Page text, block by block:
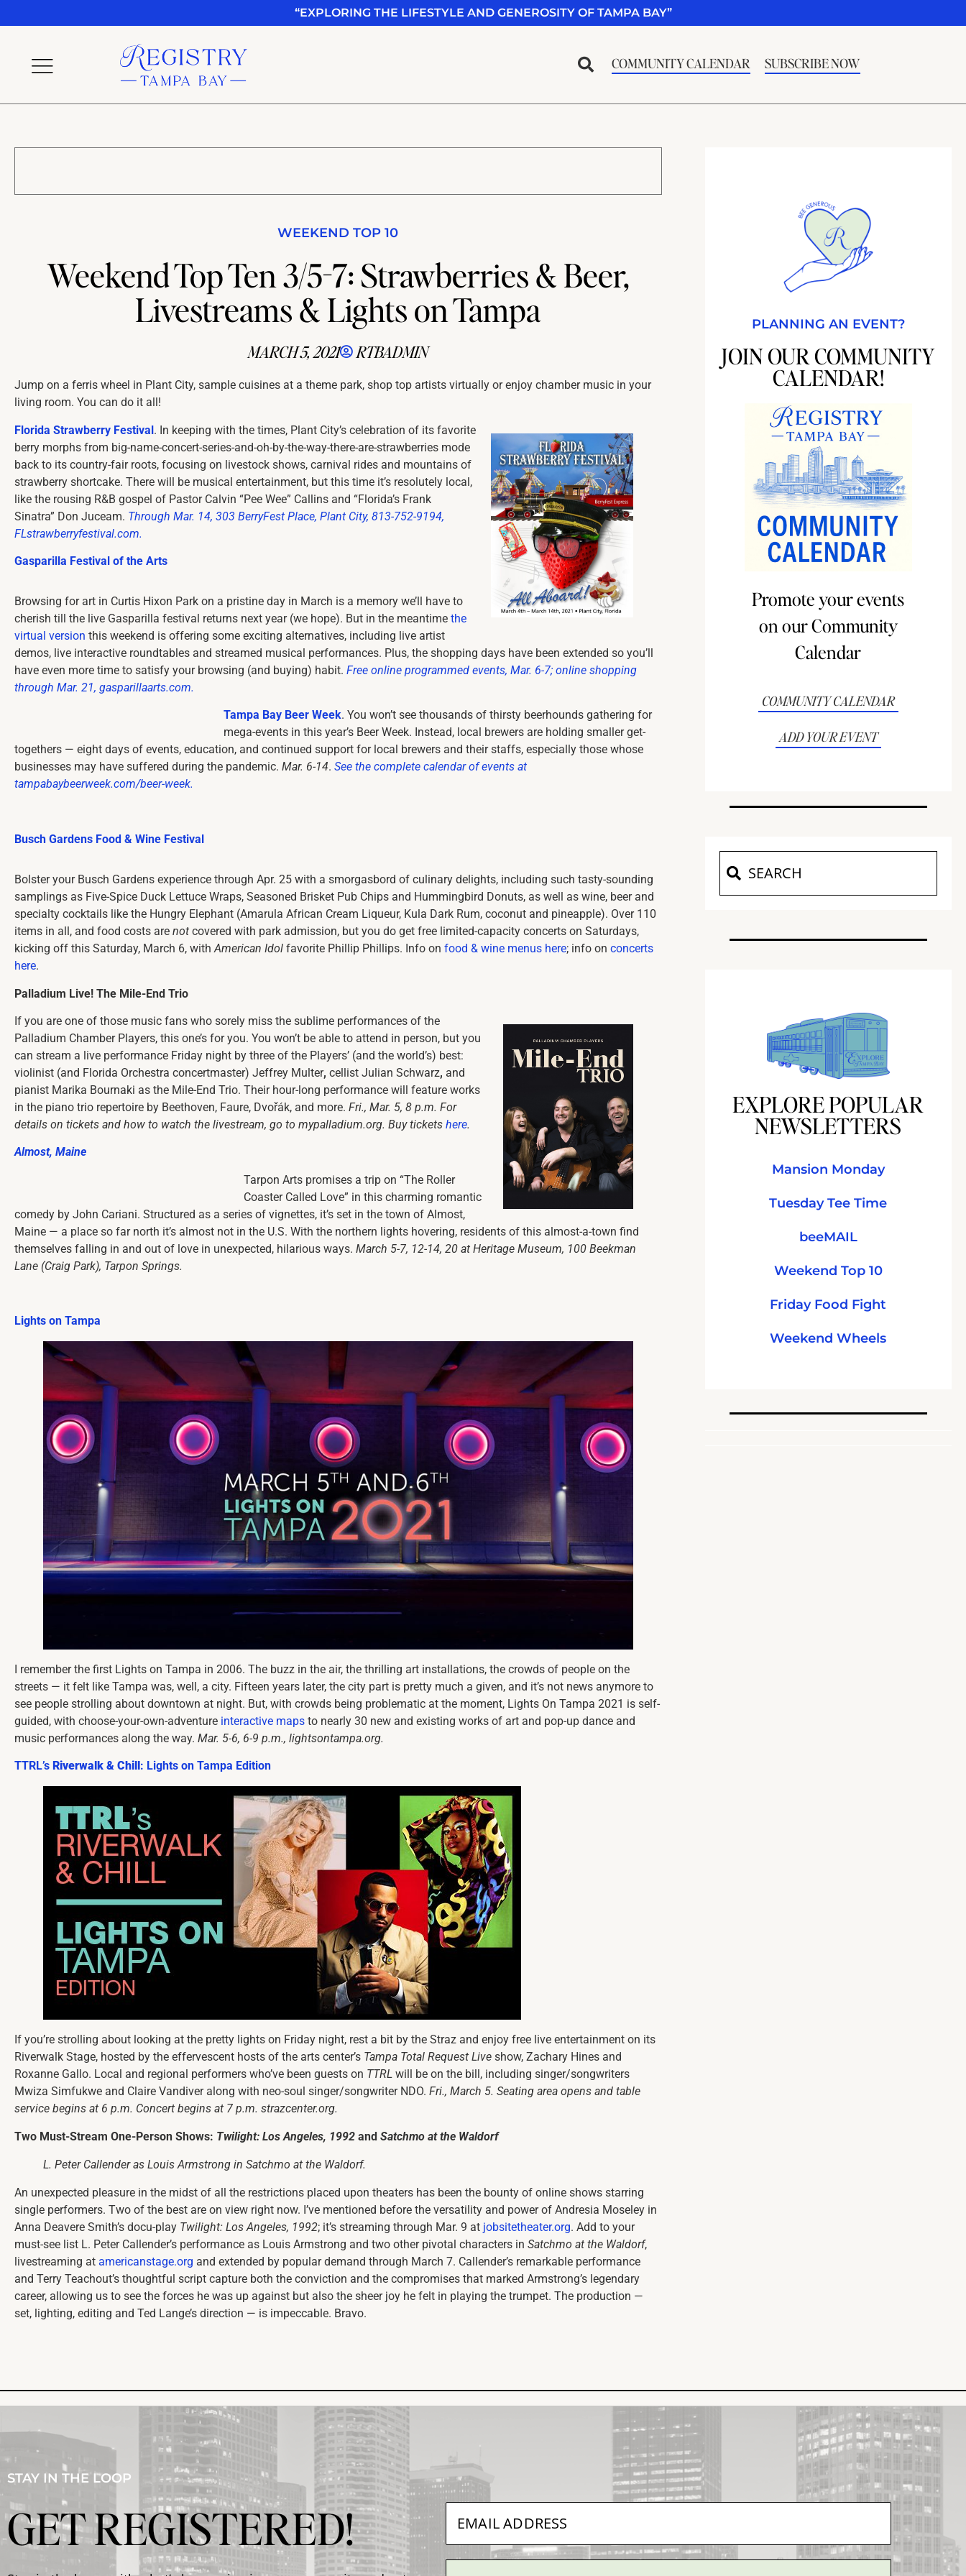
“EXPLORING THE LIFESTYLE AND GENEROSITY OF TAMPA BAY”
COMMUNITY CALENDAR SUBSCRIBE NOW
WEEKEND TOP 10
Weekend Top Ten 3/5-7: Strawberries & Beer,
Livestreams & Lights on Tampa
MARCH 5, 2021 RTBADMIN
Jump on a ferris wheel in Plant City, sample cuisines at a theme park, shop top artists virtually or enjoy chamber music in your
living room. You can do it all!
Florida Strawberry Festival. In keeping with the times, Plant City’s celebration of its favorite
berry morphs from big-name-concert-series-and-oh-by-the-way-there-are-strawberries mode
back to its country-fair roots, focusing on livestock shows, carnival rides and mountains of
strawberry shortcake. There will be musical entertainment, but this time it’s resolutely local,
like the rousing R&B gospel of Pastor Calvin “Pee Wee” Callins and “Florida’s Frank
Sinatra” Don Juceam. Through Mar. 14, 303 BerryFest Place, Plant City, 813-752-9194,
FLstrawberryfestival.com.
Gasparilla Festival of the Arts
Browsing for art in Curtis Hixon Park on a pristine day in March is a memory we’ll have to
cherish till the live Gasparilla festival returns next year (we hope). But in the meantime the
virtual version this weekend is offering some exciting alternatives, including live artist
demos, live interactive roundtables and streamed musical performances. Plus, the shopping days have been extended so you’ll
have even more time to satisfy your browsing (and buying) habit. Free online programmed events, Mar. 6-7; online shopping
through Mar. 21, gasparillaarts.com.
Tampa Bay Beer Week. You won’t see thousands of thirsty beerhounds gathering for
mega-events in this year’s Beer Week. Instead, local brewers are holding smaller get-
togethers — eight days of events, education, and continued support for local brewers and their staffs, especially those whose
businesses may have suffered during the pandemic. Mar. 6-14. See the complete calendar of events at
tampabaybeerweek.com/beer-week.
Busch Gardens Food & Wine Festival
Bolster your Busch Gardens experience through Apr. 25 with a smorgasbord of culinary delights, including such tasty-sounding
samplings as Five-Spice Duck Lettuce Wraps, Seasoned Brisket Pub Chips and Hummingbird Donuts, as well as wine, beer and
specialty cocktails like the Hungry Elephant (Amarula African Cream Liqueur, Kula Dark Rum, coconut and pineapple). Over 110
items in all, and food costs are not covered with park admission, but you do get free limited-capacity concerts on Saturdays,
kicking off this Saturday, March 6, withAmerican Idol favorite Phillip Phillips. Info on food & wine menus here; info on concerts
here.
Palladium Live! The Mile-End Trio
If you are one of those music fans who sorely miss the sublime performances of the
Palladium Chamber Players, this one’s for you. You won’t be able to attend in person, but you
can stream a live performance Friday night by three of the Players’ (and the world’s) best:
violinist (and Florida Orchestra concertmaster) Jeffrey Multer, cellist Julian Schwarz, and
pianist Marika Bournaki as the Mile-End Trio. Their hour-long performance will feature works
in the piano trio repertoire by Beethoven, Faure, Dvořák, and more. Fri., Mar. 5, 8 p.m. For
details on tickets and how to watch the livestream, go to mypalladium.org. Buy tickets here.
Almost, Maine
Tarpon Arts promises a trip on “The Roller
Coaster Called Love” in this charming romantic
comedy by John Cariani. Structured as a series of vignettes, it’s set in the town of Almost,
Maine — a place so far north it’s almost not in the U.S. With the northern lights hovering, residents of this almost-a-town find
themselves falling in and out of love in unexpected, hilarious ways. March 5-7, 12-14, 20 at Heritage Museum, 100 Beekman
Lane (Craig Park), Tarpon Springs.
Lights on Tampa
I remember the first Lights on Tampa in 2006. The buzz in the air, the thrilling art installations, the crowds of people on the
streets — it felt like Tampa was, well, a city. Fifteen years later, the city part is pretty much a given, and it’s not news anymore to
see people strolling about downtown at night. But, with crowds being problematic at the moment, Lights On Tampa 2021 is self-
guided, with choose-your-own-adventure interactive maps to nearly 30 new and existing works of art and pop-up dance and
music performances along the way. Mar. 5-6, 6-9 p.m., lightsontampa.org.
TTRL’s Riverwalk & Chill : Lights on Tampa Edition
If you’re strolling about looking at the pretty lights on Friday night, rest a bit by the Straz and enjoy free live entertainment on its
Riverwalk Stage, hosted by the effervescent hosts of the arts center’s Tampa Total Request Live show, Zachary Hines and
Roxanne Gallo. Local and regional performers who’ve been guests on TTRL will be on the bill, including singer/songwriters
Mwiza Simfukwe and Claire Vandiver along with neo-soul singer/songwriter NDO. Fri., March 5. Seating area opens and table
service begins at 6 p.m. Concert begins at 7 p.m. strazcenter.org.
Two Must-Stream One-Person Shows: Twilight: Los Angeles, 1992 and Satchmo at the Waldorf
L. Peter Callender as Louis Armstrong in Satchmo at the Waldorf.
An unexpected pleasure in the midst of all the restrictions placed upon theaters has been the bounty of online shows starring
single performers. Two of the best are on view right now. I’ve mentioned before the versatility and power of Andresia Moseley in
Anna Deavere Smith’s docu-play Twilight: Los Angeles, 1992; it’s streaming through Mar. 9 at jobsitetheater.org. Add to your
must-see list L. Peter Callender’s performance as Louis Armstrong and two other pivotal characters in Satchmo at the Waldorf,
livestreaming at americanstage.org and extended by popular demand through March 7. Callender’s remarkable performance
and Terry Teachout’s thoughtful script capture both the conviction and the compromises that marked Armstrong’s legendary
career, allowing us to see the forces he was up against but also the sheer joy he felt in playing the trumpet. The production —
set, lighting, editing and Ted Lange’s direction — is impeccable. Bravo.
PLANNING AN EVENT?
JOIN OUR COMMUNITY
CALENDAR!
Promote your events
on our Community
Calendar
COMMUNITY CALENDAR
ADD YOUR EVENT
EXPLORE POPULAR
NEWSLETTERS
Mansion Monday
Tuesday Tee Time
beeMAIL
Weekend Top 10
Friday Food Fight
Weekend Wheels
STAY IN THE LOOP
GET REGISTERED!